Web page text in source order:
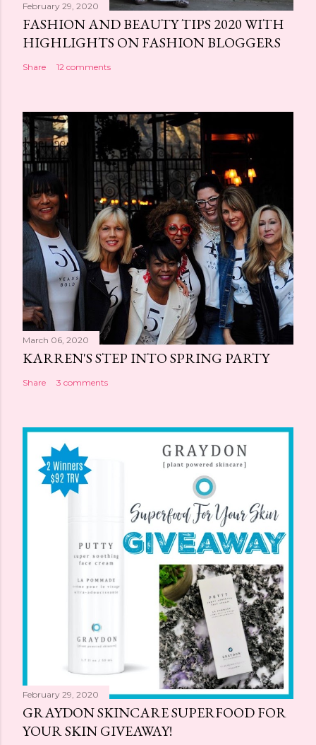
February 29, 2020
FASHION AND BEAUTY TIPS 2020 WITH
HIGHLIGHTS ON FASHION BLOGGERS
Share 12 comments
March 06, 2020
KARREN'S STEP INTO SPRING PARTY
Share 3 comments
February 29, 2020
GRAYDON SKINCARE SUPERFOOD FOR
YOUR SKIN GIVEAWAY!